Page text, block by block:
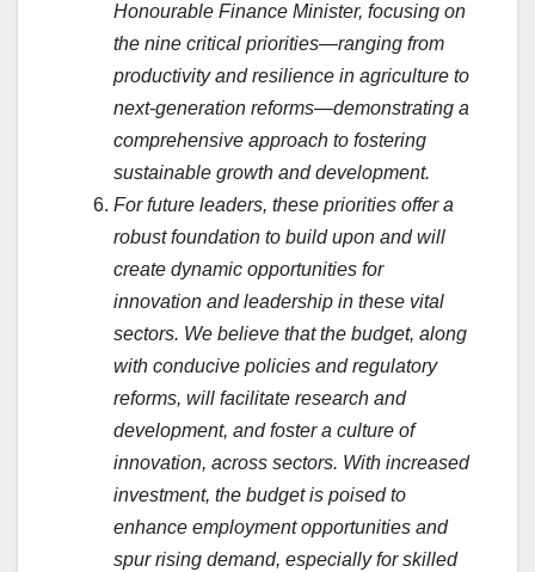
Honourable Finance Minister, focusing on
the nine critical priorities—ranging from
productivity and resilience in agriculture to
next-generation reforms—demonstrating a
comprehensive approach to fostering
sustainable growth and development.
For future leaders, these priorities offer a
robust foundation to build upon and will
create dynamic opportunities for
innovation and leadership in these vital
sectors. We believe that the budget, along
with conducive policies and regulatory
reforms, will facilitate research and
development, and foster a culture of
innovation, across sectors. With increased
investment, the budget is poised to
enhance employment opportunities and
spur rising demand, especially for skilled